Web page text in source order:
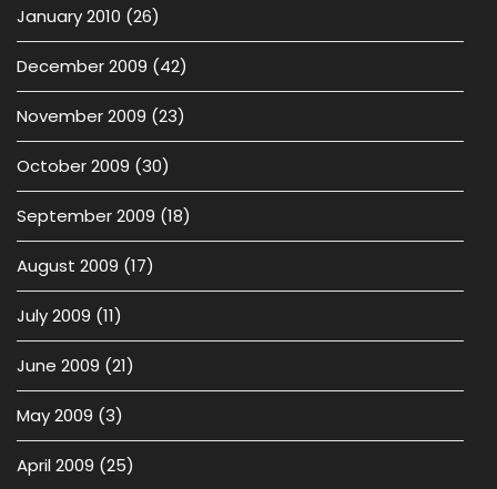
January 2010 (26)
December 2009 (42)
November 2009 (23)
October 2009 (30)
September 2009 (18)
August 2009 (17)
July 2009 (11)
June 2009 (21)
May 2009 (3)
April 2009 (25)